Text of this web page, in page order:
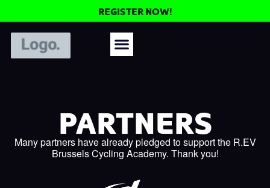
REGISTER NOW!
PARTNERS
Many partners have already pledged to support the R.EV
Brussels Cycling Academy. Thank you!